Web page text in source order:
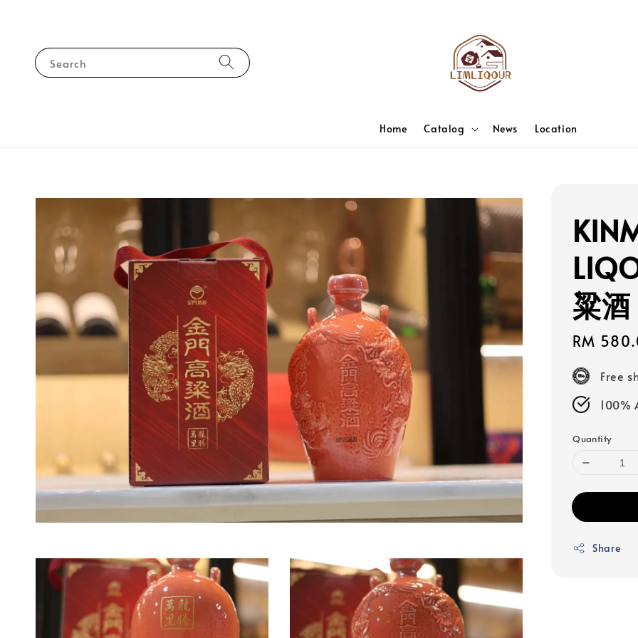
Search
Home Catalog News Location
粱酒
Sale
price
RM
Free
100%
Quantity
Share